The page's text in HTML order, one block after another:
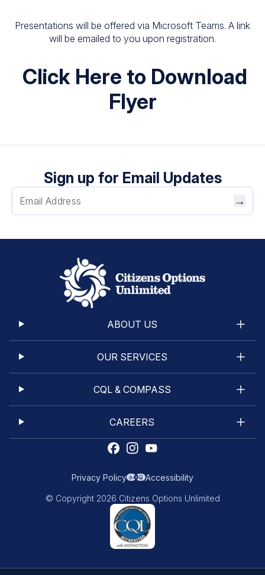
Presentations will be offered via Microsoft Teams. A link
will be emailed to you upon registration.
Click Here to Download
Flyer
Sign up for Email Updates
→
ABOUT US
OUR SERVICES
CQL & COMPASS
CAREERS
Privacy Policy Accessibility
© Copyright 2026 Citizens Options Unlimited